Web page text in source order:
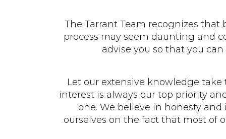
The Tarrant Team recognizes
process may seem daunting and
advise you so that you
Let our extensive knowledge
interest is always our top priority
one. We believe in honesty
ourselves on the fact that most of